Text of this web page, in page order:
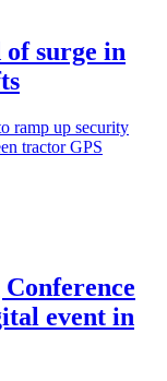
surge in
ramp up security
tractor GPS
event in